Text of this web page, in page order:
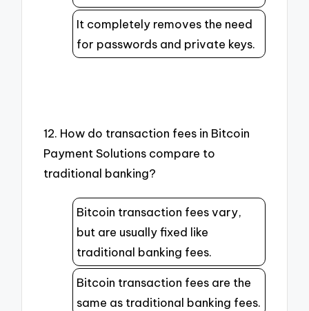
It completely removes the need
for passwords and private keys.
12. How do transaction fees in Bitcoin
Payment Solutions compare to
traditional banking?
Bitcoin transaction fees vary,
but are usually fixed like
traditional banking fees.
Bitcoin transaction fees are the
same as traditional banking fees.